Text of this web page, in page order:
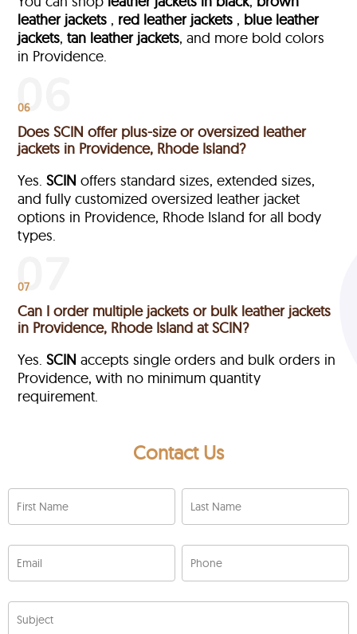
leather jackets , red leather jackets , blue leather
jackets,tan leather jackets, and more bold colors
in Providence.
06
Does SCIN offer plus-size or oversized leather
jackets in Providence, Rhode Island?
Yes.SCIN offers standard sizes, extended sizes,
and fully customized oversized leather jacket
options in Providence, Rhode Island for all body
types.
07
Can I order multiple jackets or bulk leather jackets
in Providence, Rhode Island at SCIN?
Yes.SCIN accepts single orders and bulk orders in
Providence, with no minimum quantity
requirement.
Contact Us
First Name Last Name
Email Phone
Subject